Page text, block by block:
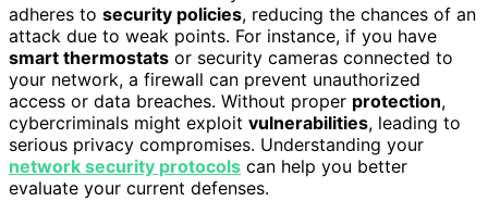
adheres to security policies, reducing the chances of an
attack due to weak points. For instance, if you have
smart thermostats or security cameras connected to
your network, a firewall can prevent unauthorized
access or data breaches. Without proper protection,
cybercriminals might exploit vulnerabilities, leading to
serious privacy compromises. Understanding your
network security protocols can help you better
evaluate your current defenses.